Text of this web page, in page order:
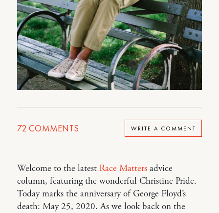
72 COMMENTS WRITE A COMMENT
Welcome to the latest Race Matters advice
column, featuring the wonderful Christine Pride.
Today marks the anniversary of George Floyd’s
death: May 25, 2020. As we look back on the